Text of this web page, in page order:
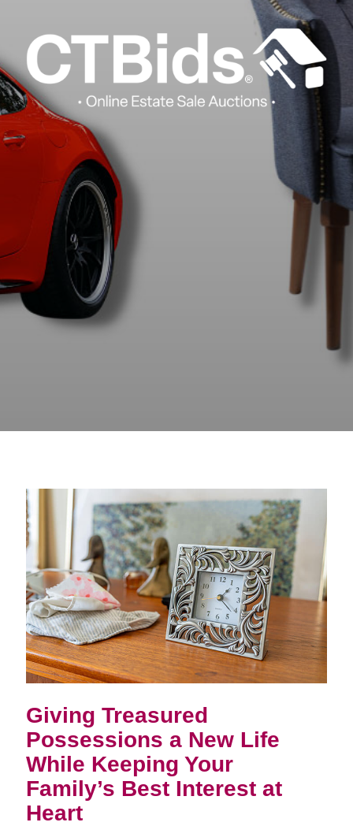
Giving Treasured
Possessions a New Life
While Keeping Your
Family’s Best Interest at
Heart